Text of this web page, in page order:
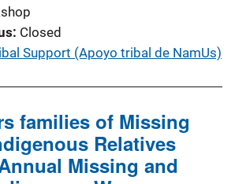
Closed
Support (Apoyo tribal de NamUs)
families of Missing
Relatives
Missing and